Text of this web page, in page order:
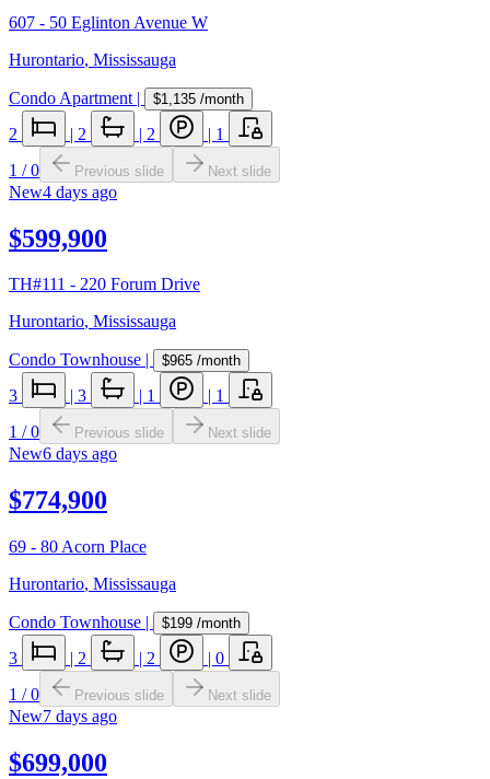
607 - 50 Eglinton Avenue W
Hurontario, Mississauga
Condo Apartment | $1,135 /month
2 | 2 | 2 | 1
1 /0 Previous slide Next slide
New4 days ago
$599,900
TH#111 - 220 Forum Drive
Hurontario, Mississauga
Condo Townhouse | $965 /month
3 | 3 | 1 | 1
1 /0 Previous slide Next slide
New6 days ago
$774,900
69 - 80 Acorn Place
Hurontario, Mississauga
Condo Townhouse | $199 /month
3 | 2 | 2 | 0
1 /0 Previous slide Next slide
New7 days ago
$699,000